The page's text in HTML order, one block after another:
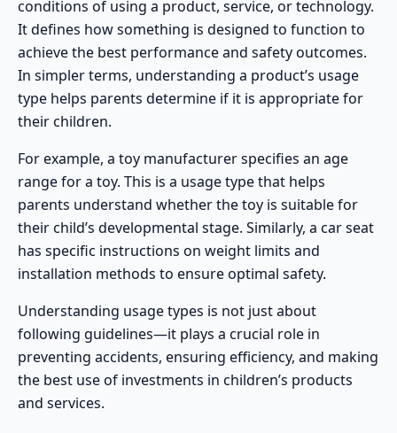
conditions of using a product, service, or technology.
It defines how something is designed to function to
achieve the best performance and safety outcomes.
In simpler terms, understanding a product’s usage
type helps parents determine if it is appropriate for
their children.
For example, a toy manufacturer specifies an age
rangefor a toy. This is a usage type that helps
parents understand whether the toy is suitable for
their child’s developmental stage. Similarly, a car seat
has specific instructions on weight limits and
installation methods to ensure optimal safety.
Understanding usage types is not just about
following guidelines—it plays a crucial role in
preventing accidents, ensuring efficiency, and making
the best use of investments in children’s products
and services.